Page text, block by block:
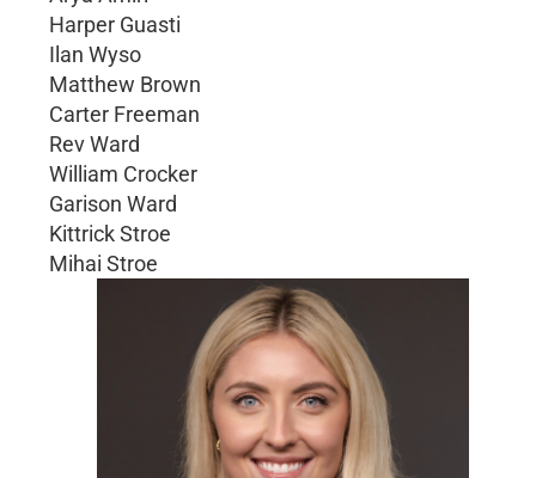
Harper Guasti
Ilan Wyso
Matthew Brown
Carter Freeman
Rev Ward
William Crocker
Garison Ward
Kittrick Stroe
Mihai Stroe